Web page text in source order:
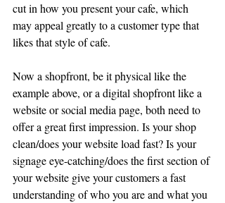
cut in how you present your cafe, which
may appeal greatly to a customer type that
likes that style of cafe.
Now a shopfront, be it physical like the
example above, or a digital shopfront like a
website or social media page, both need to
offer a great first impression. Is your shop
clean/does your website load fast? Is your
signage eye-catching/does the first section of
your website give your customers a fast
understanding of who you are and what you